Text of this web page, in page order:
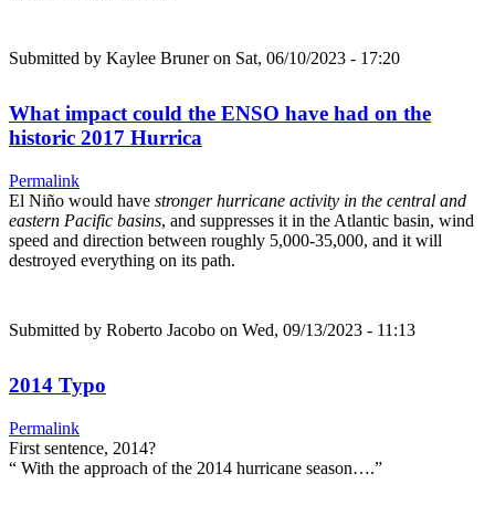
Submitted by Kaylee Bruneron Sat, 06/10/2023 - 17:20
What impact could the ENSO have had on the
historic 2017 Hurrica
Permalink
El Niño would have stronger hurricane activity in the central and
eastern Pacific basins, and suppresses it in the Atlantic basin, wind
speed and direction between roughly 5,000-35,000, and it will
destroyed everything on its path.
Submitted by Roberto Jacobo on Wed, 09/13/2023 - 11:13
2014 Typo
Permalink
First sentence, 2014?
“ With the approach of the 2014 hurricane season….”